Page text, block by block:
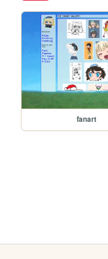
fanart